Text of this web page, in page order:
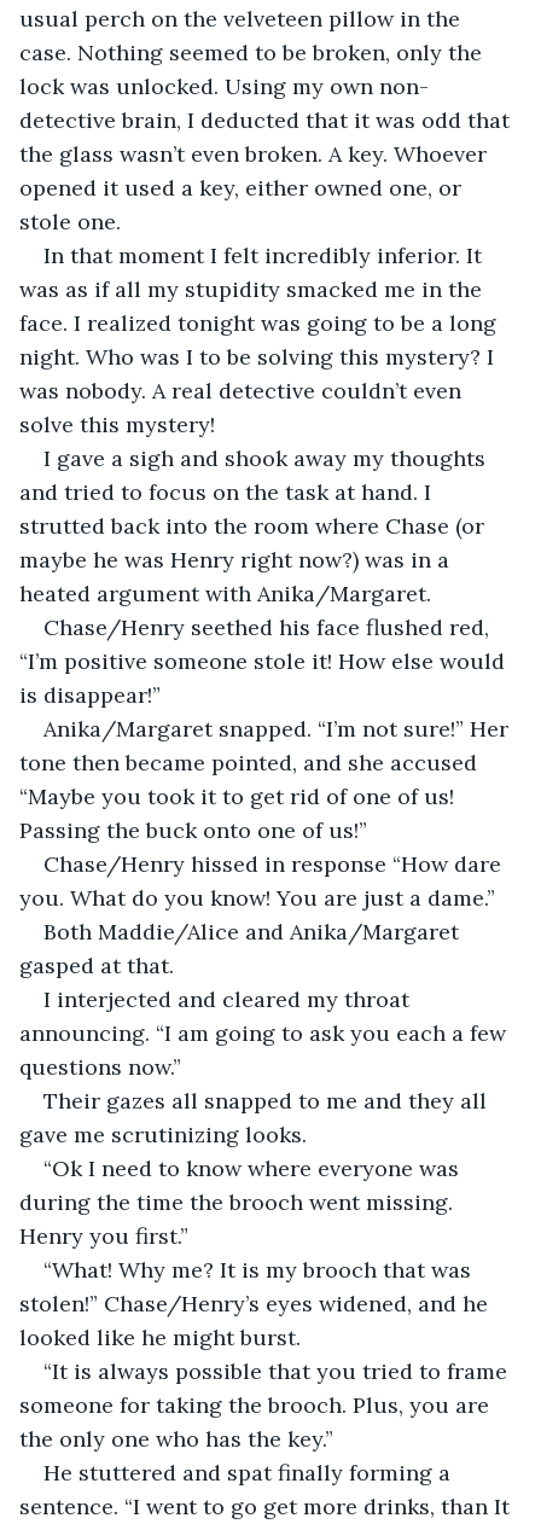
usual perch on the velveteen pillow in the
case. Nothing seemed to be broken, only the
lock was unlocked. Using my own non-
detective brain, I deducted that it was odd that
the glass wasn’t even broken. A key. Whoever
opened it used a key, either owned one, or
stole one.
In that moment I felt incredibly inferior. It
was as if all my stupidity smacked me in the
face. I realized tonight was going to be a long
night. Who was I to be solving this mystery? I
was nobody. A real detective couldn’t even
solve this mystery!
I gave a sigh and shook away my thoughts
and tried to focus on the task at hand. I
strutted back into the room where Chase (or
maybe he was Henry right now?) was in a
heated argument with Anika/Margaret.
Chase/Henry seethed his face flushed red,
“I’m positive someone stole it! How else would
is disappear!”
Anika/Margaret snapped. “I’m not sure!” Her
tone then became pointed, and she accused
“Maybe you took it to get rid of one of us!
Passing the buck onto one of us!”
Chase/Henry hissed in response “How dare
you. What do you know! You are just a dame.”
Both Maddie/Alice and Anika/Margaret
gasped at that.
I interjected and cleared my throat
announcing. “I am going to ask you each a few
questions now.”
Their gazes all snapped to me and they all
gave me scrutinizing looks.
“Ok I need to know where everyone was
during the time the brooch went missing.
Henry you first.”
“What! Why me? It is my brooch that was
stolen!” Chase/Henry’s eyes widened, and he
looked like he might burst.
“It is always possible that you tried to frame
someone for taking the brooch. Plus, you are
the only one who has the key.”
He stuttered and spat finally forming a
sentence. “I went to go get more drinks, than It